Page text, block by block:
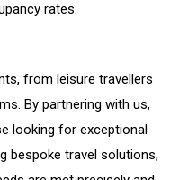
rates.
from leisure travellers
By partnering with us,
looking for exceptional
bespoke travel solutions,